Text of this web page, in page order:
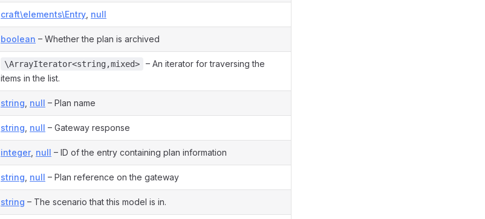
craft\elements\Entry null
boolean – Whether the plan is archived
\ArrayIterator<string,mixed>
– An iterator for traversing the
items in the list.
string null – Plan name
string null – Gateway response
integer, null – ID of the entry containing plan information
string null – Plan reference on the gateway
string – The scenario that this model is in.